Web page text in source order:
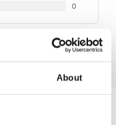
About
0